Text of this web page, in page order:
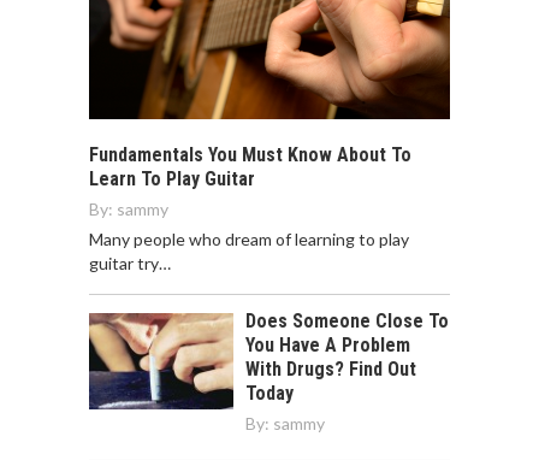
Fundamentals You Must Know About To
Learn To Play Guitar
By: sammy
Many people who dream of learning to play
guitar try…
Does Someone Close To
You Have A Problem
With Drugs? Find Out
Today
By: sammy